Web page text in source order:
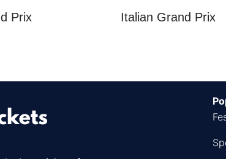
Prix Italian Grand Prix